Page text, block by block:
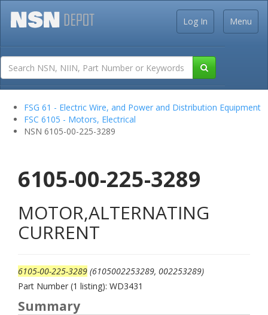
Menu
Log In
FSG 61 - Electric Wire, and Power and Distribution Equipment
FSC 6105 - Motors, Electrical
NSN 6105-00-225-3289
6105-00-225-3289
MOTOR,ALTERNATING
CURRENT
6105-00-225-3289 (6105002253289, 002253289)
Part Number (1 listing): WD3431
Summary